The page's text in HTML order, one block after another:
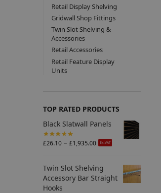
Retail Display Shelving
Gridwall Shop Fittings
Twin Slot Shelving &
Accessories
Retail Accessories
Retail Feature Display
Units
TOP RATED PRODUCTS
Black Slatwall Panels
£26.10 – £1,935.00 Ex-VAT
Twin Slot Shelving
Accessory Bar Straight
Hooks